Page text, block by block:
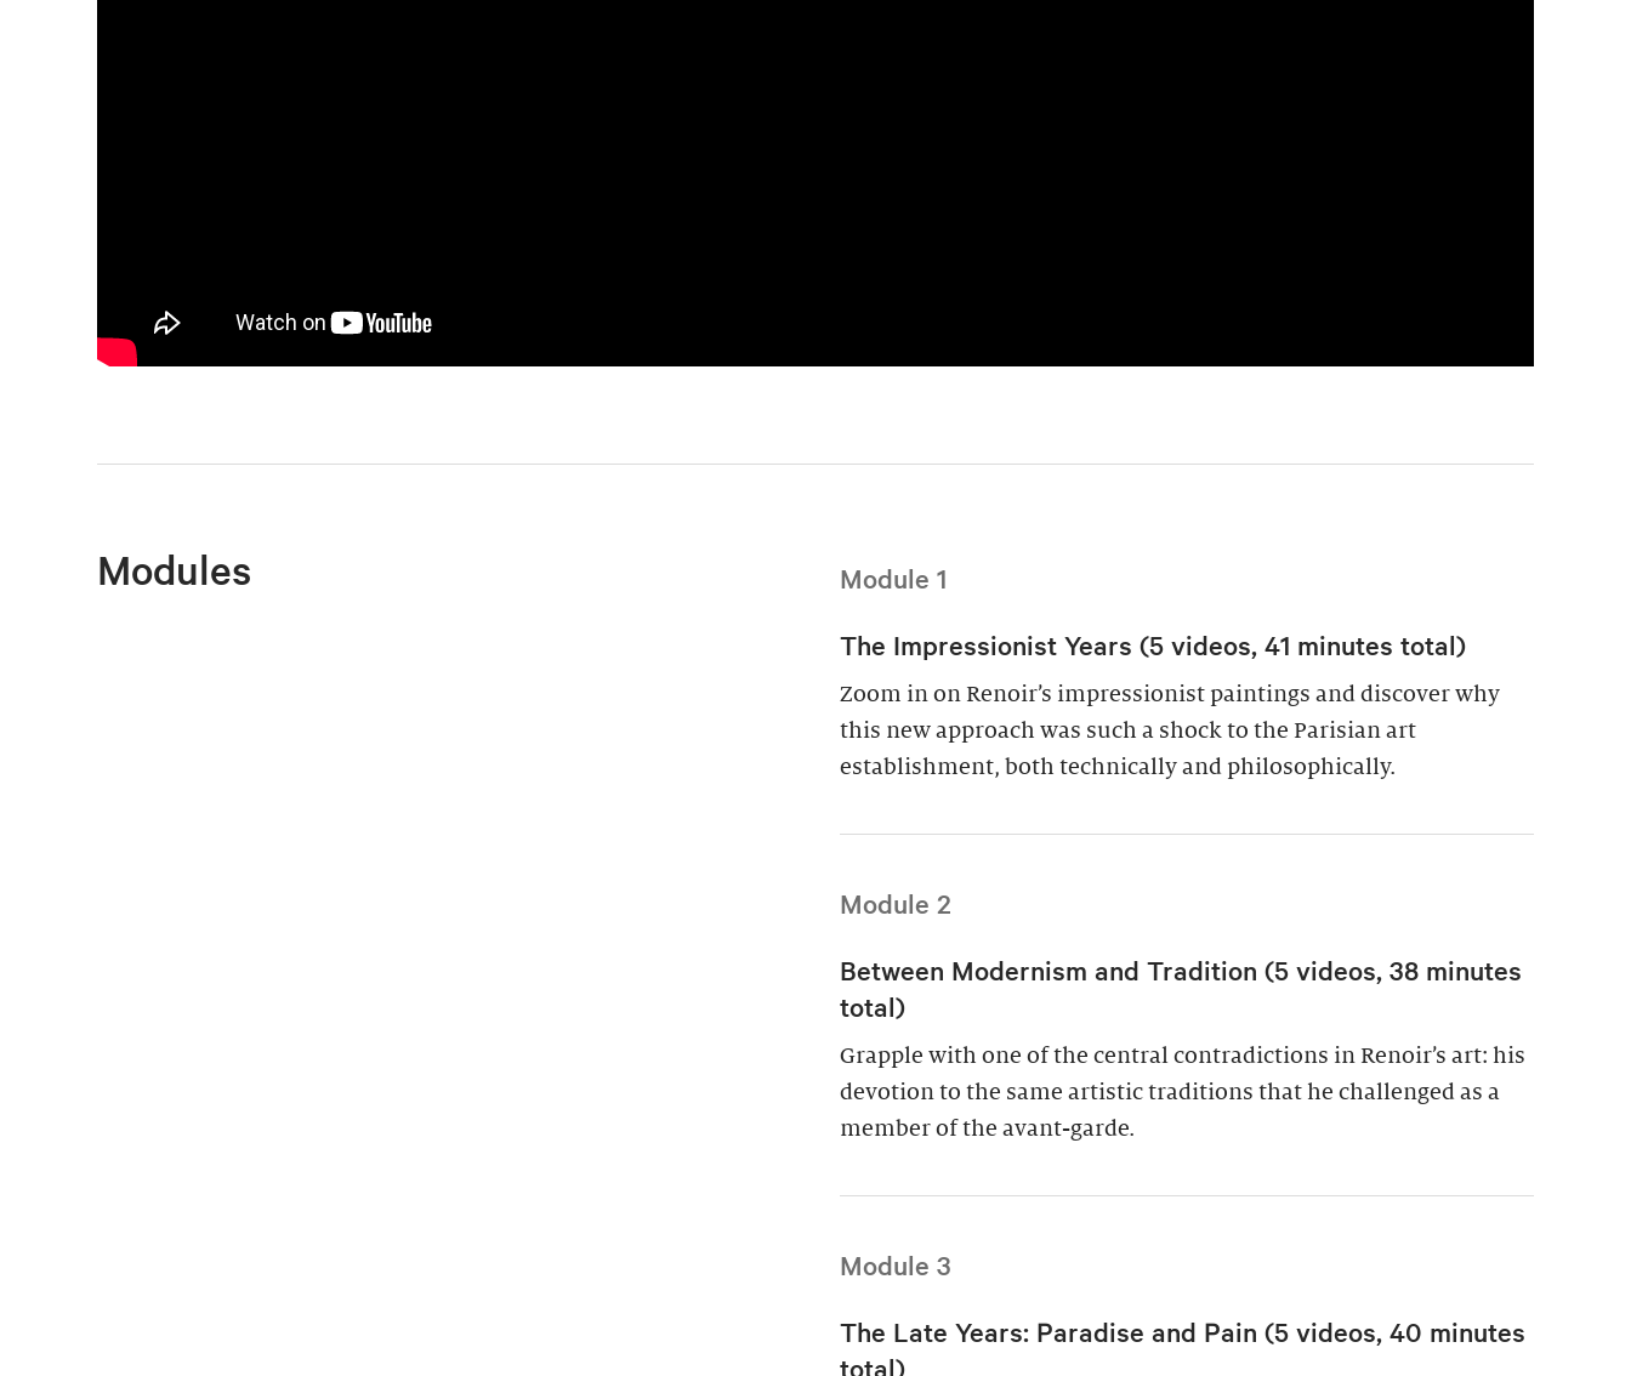
Modules
Module 1
The Impressionist Years (5 videos, 41 minutes total)
Zoom in on Renoir’s impressionist paintings and discover why
this new approach was such a shock to the Parisian art
establishment, both technically and philosophically.
Module 2
Between Modernism and Tradition (5 videos, 38 minutes
total)
Grapple with one of the central contradictions in Renoir’s art: his
devotion to the same artistic traditions that he challenged as a
member of the avant-garde.
Module 3
The Late Years: Paradise and Pain (5 videos, 40 minutes
total)